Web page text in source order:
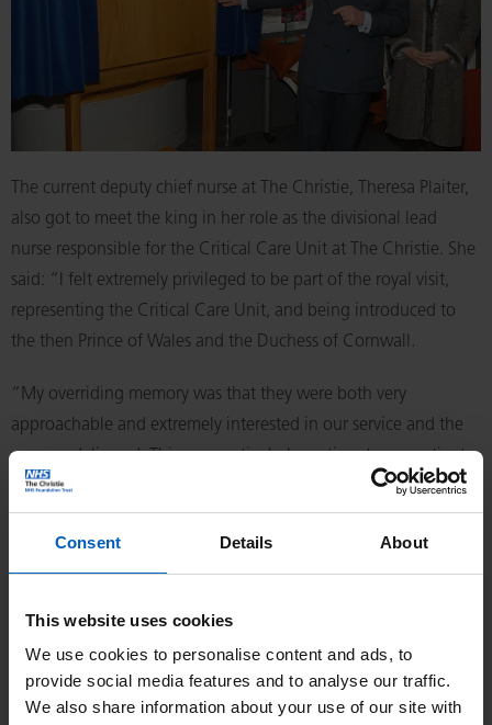
Consent Details About
This website uses cookies
We use cookies to personalise content and ads, to
provide social media features and to analyse our traffic.
We also share information about your use of our site with
The current deputy chief nurse at The Christie, Theresa Plaiter,
also got to meet the king in her role as the divisional lead
nurse responsible for the Critical Care Unit at The Christie. She
said: “I felt extremely privileged to be part of the royal visit,
representing the Critical Care Unit, and being introduced to
the then Prince of Wales and the Duchess of Cornwall.
“My overriding memory was that they were both very
approachable and extremely interested in our service and the
care we delivered. This was particularly pertinent, as a patient
we had cared for in Critical Care was also invited, with his wife,
to meet the royal couple. I will fondly remember the visit when
watching King Charles’s coronation on the 6 May.”
Kapila, now an honorary consultant anaesthetist in the
oncology critical care unit.
Nurses Paula Bell and Carol Newbery also met the future king.